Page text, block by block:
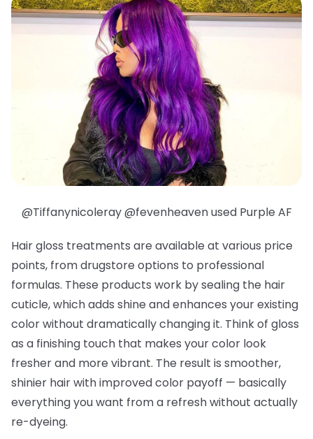
@Tiffanynicoleray @fevenheaven used Purple AF
Hair gloss treatments are available at various price
points, from drugstore options to professional
formulas. These products work by sealing the hair
cuticle, which adds shine and enhances your existing
color without dramatically changing it. Think of gloss
as a finishing touch that makes your color look
fresher and more vibrant. The result is smoother,
shinier hair with improved color payoff — basically
everything you want from a refresh without actually
re-dyeing.